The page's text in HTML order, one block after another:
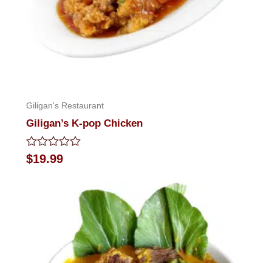
Giligan's Restaurant
Giligan’s K-pop Chicken
Rated
0
$19.99